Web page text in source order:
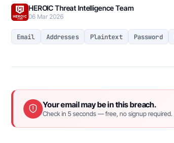
HEROIC Threat Intelligence Team
06 Mar 2026
Email Addresses Plaintext Password
Your email may be in this breach.
Check in 5 seconds — free, no signup required.